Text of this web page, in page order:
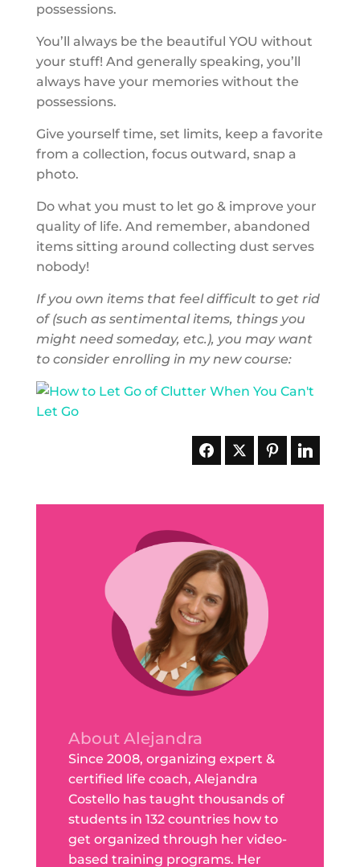
possessions.
You’ll always be the beautiful YOU without
your stuff! And generally speaking, you’ll
always have your memories without the
possessions.
Give yourself time, set limits, keep a favorite
from a collection, focus outward, snap a
photo.
Do what you must to let go & improve your
quality of life. And remember, abandoned
items sitting around collecting dust serves
nobody!
If you own items that feel difficult to get rid
of (such as sentimental items, things you
might need someday, etc.), you may want
to consider enrolling in my new course:
About Alejandra
Since 2008, organizing expert &
certified life coach, Alejandra
Costello has taught thousands of
students in 132 countries how to
get organized through her video-
based training programs. Her